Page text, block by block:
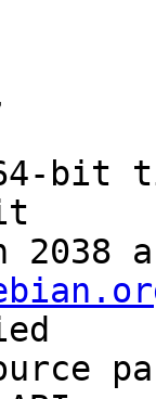
bit